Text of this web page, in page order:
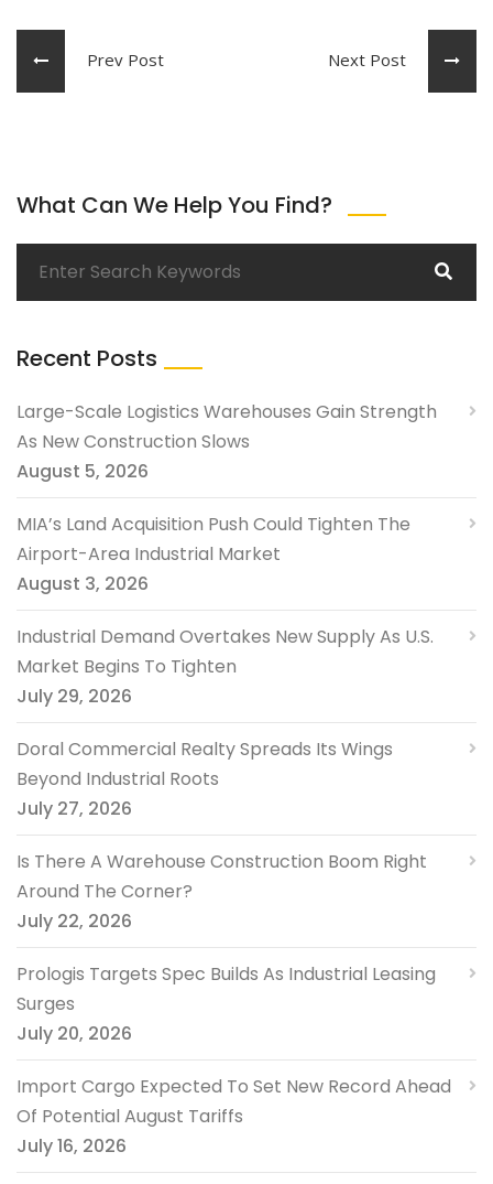
Prev Post Next Post
What Can We Help You Find?
Recent Posts
Large-Scale Logistics Warehouses Gain Strength
As New Construction Slows
August 5, 2026
MIA’s Land Acquisition Push Could Tighten The
Airport-Area Industrial Market
August 3, 2026
Industrial Demand Overtakes New Supply As U.S.
Market Begins To Tighten
July 29, 2026
Doral Commercial Realty Spreads Its Wings
Beyond Industrial Roots
July 27, 2026
Is There A Warehouse Construction Boom Right
Around The Corner?
July 22, 2026
Prologis Targets Spec Builds As Industrial Leasing
Surges
July 20, 2026
Import Cargo Expected To Set New Record Ahead
Of Potential August Tariffs
July 16, 2026